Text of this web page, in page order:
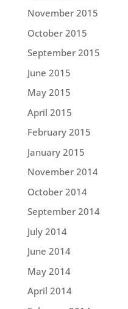
November 2015
October 2015
September 2015
June 2015
May 2015
April 2015
February 2015
January 2015
November 2014
October 2014
September 2014
July 2014
June 2014
May 2014
April 2014